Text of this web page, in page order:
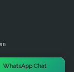
WhatsApp Chat